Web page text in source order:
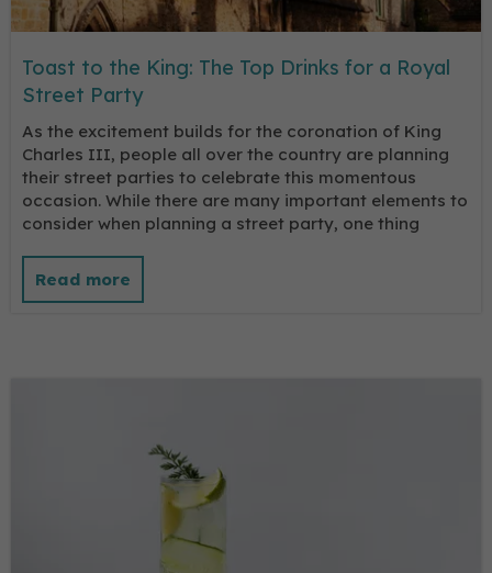
Toast to the King: The Top Drinks for a Royal
Street Party
As the excitement builds for the coronation of King
Charles III, people all over the country are planning
their street parties to celebrate this momentous
occasion. While there are many important elements to
consider when planning a street party, one thing